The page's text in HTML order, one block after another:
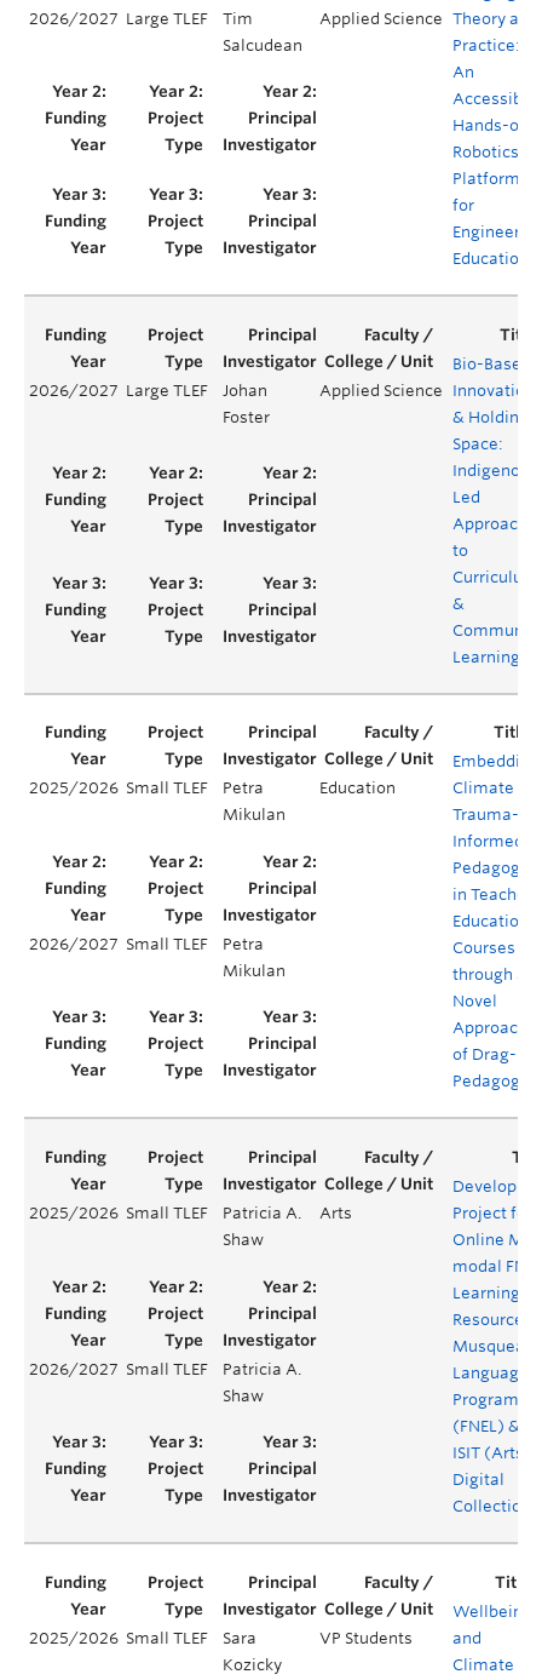
2026/2027 Large TLEF
Tim
Salcudean
Applied Science Theory and
Practice:
An
Accessible,
Hands-on
Robotics
Platform
for
Education
2026/2027 Large TLEF
Johan
Foster
Applied Science
Bio-Based
Innovations
& Holding
Space:
Led
to
Curriculum
&
Community
Learning
2025/2026 Small TLEF
Petra
Mikulan
Education
Embedding
Climate
Trauma-
Informed
Pedagogy
in Teacher
Education
Courses
through a
Novel
Approach
of Drag-
Pedagogy
2026/2027 Small TLEF
Petra
Mikulan
2025/2026 Small TLEF
Patricia A.
Shaw
Arts
Project for
Online
modal FNEL
Learning
Resources:
Musqueam
Language
Program
(FNEL) &
ISIT (Arts
Digital
2026/2027 Small TLEF
Patricia A.
Shaw
2025/2026 Small TLEF
Sara
Kozicky
VP Students
Wellbeing
and
Climate